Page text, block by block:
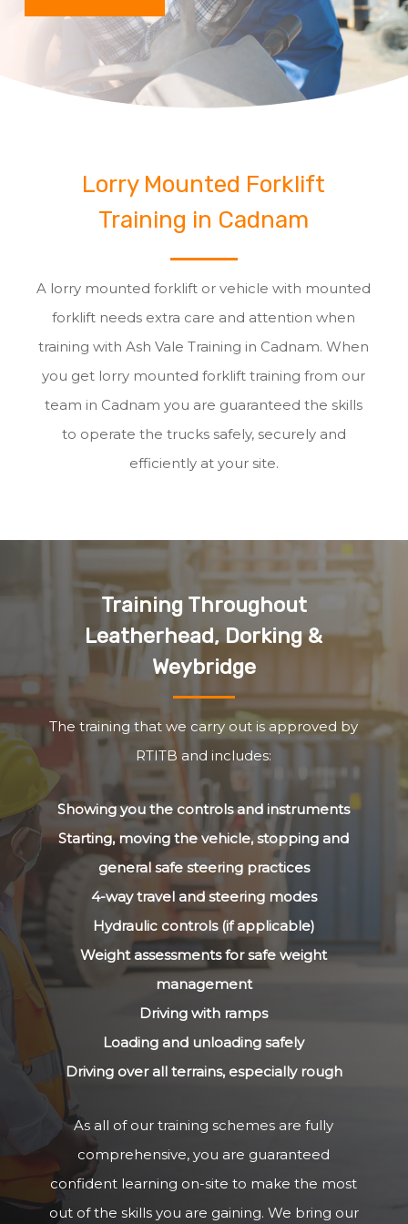
Lorry Mounted Forklift
Training in Cadnam
A lorry mounted forklift or vehicle with mounted
forklift needs extra care and attention when
training with Ash Vale Training in Cadnam. When
you get lorry mounted forklift training from our
team in Cadnam you are guaranteed the skills
to operate the trucks safely, securely and
efficiently at your site.
Training Throughout
Leatherhead, Dorking &
Weybridge
The training that we carry out is approved by
RTITB and includes:
Showing you the controls and instruments
Starting, moving the vehicle, stopping and
general safe steering practices
4-way travel and steering modes
Hydraulic controls (if applicable)
Weight assessments for safe weight
management
Driving with ramps
Loading and unloading safely
Driving over all terrains, especially rough
As all of our training schemes are fully
comprehensive, you are guaranteed
confident learning on-site to make the most
out of the skills you are gaining. We bring our